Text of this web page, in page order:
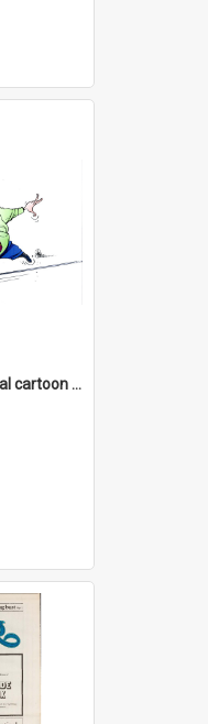
David Campbell : political cartoon collection